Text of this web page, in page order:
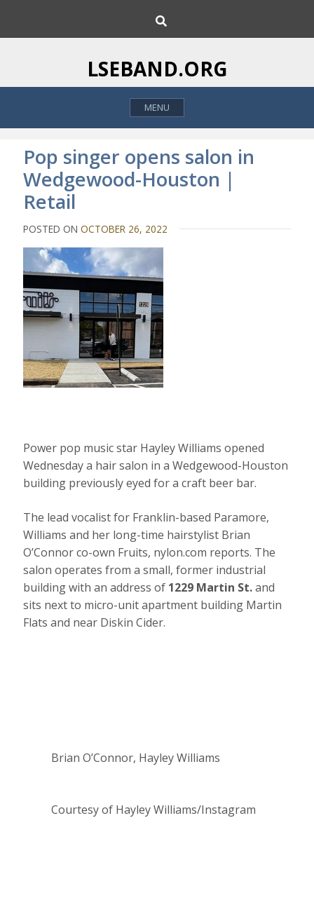
i
o
h
LSEBAND.ORG
MENU
Pop singer opens salon in
Wedgewood-Houston |
Retail
POSTED ONOCTOBER 26, 2022
Power pop music star Hayley Williams opened
Wednesday a hair salon in a Wedgewood-Houston
building previously eyed for a craft beer bar.
The lead vocalist for Franklin-based Paramore,
Williams and her long-time hairstylist Brian
O’Connor co-own Fruits, nylon.com reports. The
salon operates from a small, former industrial
building with an address of 1229 Martin St.and
sits next to micro-unit apartment building Martin
Flats and near Diskin Cider.
Brian O’Connor, Hayley Williams
Courtesy of Hayley Williams/Instagram